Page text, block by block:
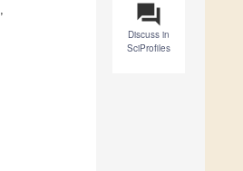
question_answer
Discuss in
SciProfiles